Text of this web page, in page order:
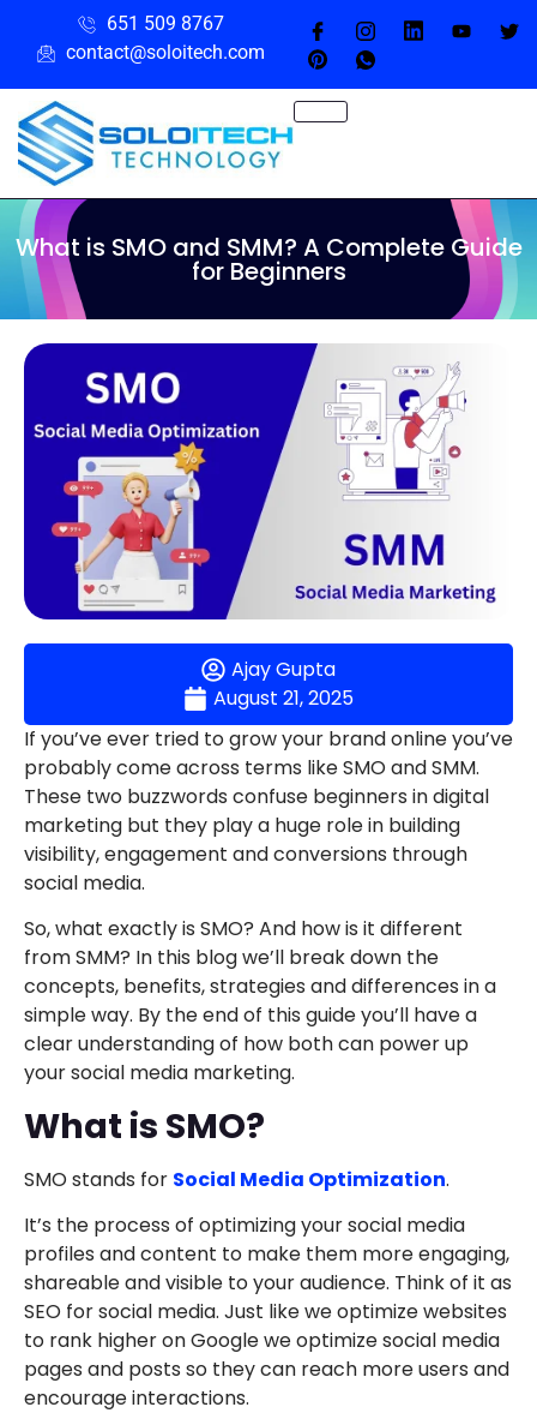
651 509 8767
contact@soloitech.com
What is SMO and SMM? A Complete Guide
for Beginners
Ajay Gupta
August 21, 2025
If you’ve ever tried to grow your brand online you’ve
probably come across terms like SMO and SMM.
These two buzzwords confuse beginners in digital
marketing but they play a huge role in building
visibility, engagement and conversions through
social media.
So, what exactly is SMO? And how is it different
from SMM? In this blog we’ll break down the
concepts, benefits, strategies and differences in a
simple way. By the end of this guide you’ll have a
clear understanding of how both can power up
your social media marketing.
What is SMO?
SMO stands for Social Media Optimization.
It’s the process of optimizing your social media
profiles and content to make them more engaging,
shareable and visible to your audience. Think of it as
SEO for social media. Just like we optimize websites
to rank higher on Google we optimize social media
pages and posts so they can reach more users and
encourage interactions.